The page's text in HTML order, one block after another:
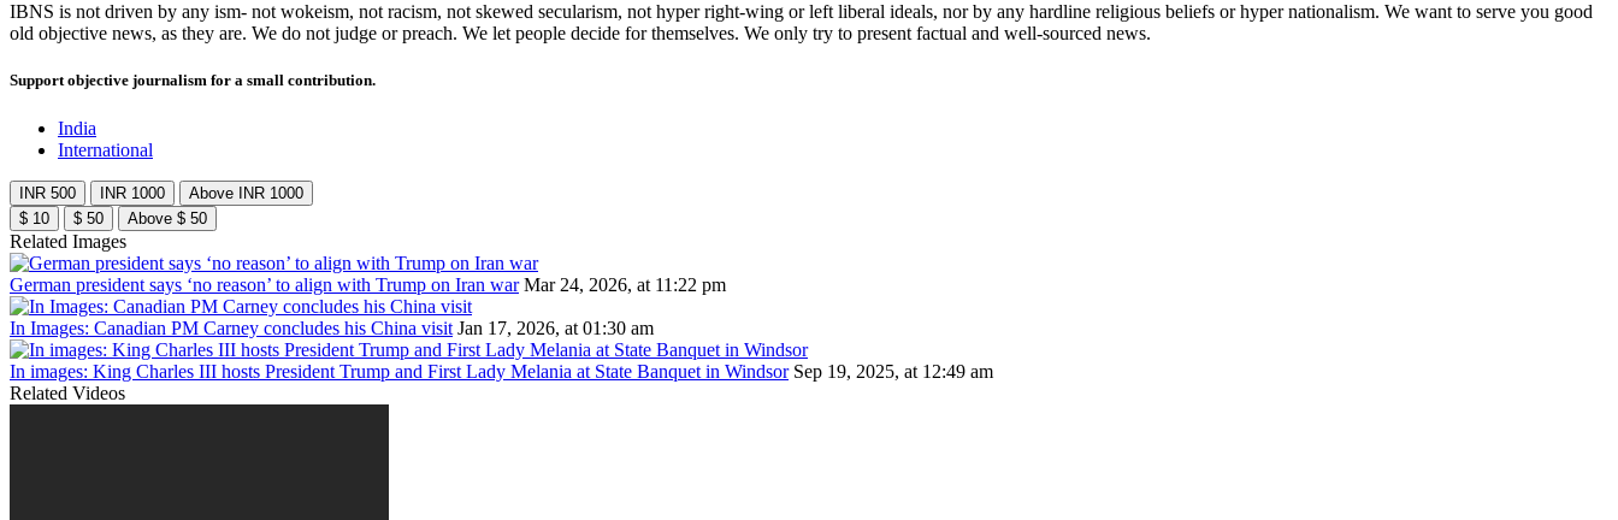
IBNS is not driven by any ism- not wokeism, not racism, not skewed secularism, not hyper right-wing or left liberal ideals, nor by any hardline religious beliefs or hyper nationalism. We want to serve you good
old objective news, as they are. We do not judge or preach. We let people decide for themselves. We only try to present factual and well-sourced news.
Support objective journalism for a small contribution.
India
International
INR 500 INR 1000
Above INR 1000
$ 10
$ 50 Above $ 50
Related Images
German president says ‘no reason’ to align with Trump on Iran war Mar 24, 2026, at 11:22 pm
In Images: Canadian PM Carney concludes his China visit Jan 17, 2026, at 01:30 am
In images: King Charles III hosts President Trump and First Lady Melania at State Banquet in Windsor Sep 19, 2025, at 12:49 am
Related Videos